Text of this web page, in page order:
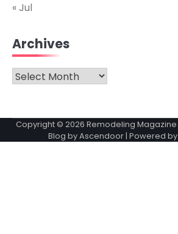
« Jul
Archives
Archives
Copyright © 2026 Remodeling Magazine
Blog byAscendoor | Powered by